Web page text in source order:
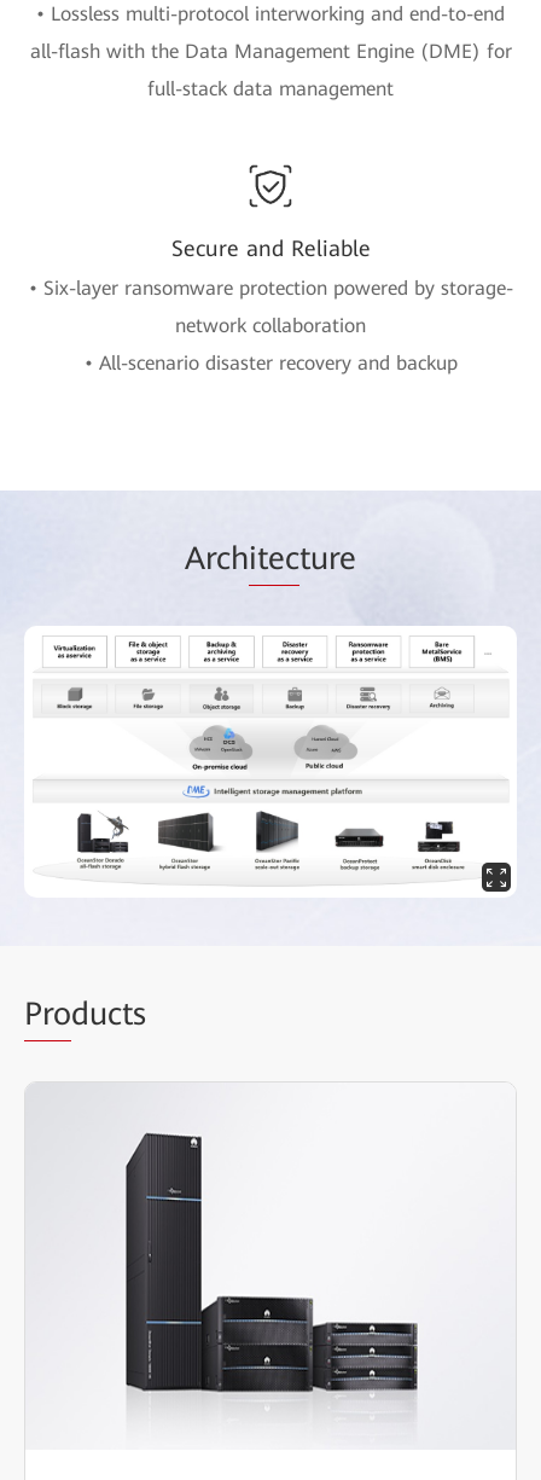
• Lossless multi-protocol interworking and end-to-end
all-flash with the Data Management Engine (DME) for
full-stack data management
Secure and Reliable
• Six-layer ransomware protection powered by storage-
network collaboration
• All-scenario disaster recovery and backup
Architecture
Products